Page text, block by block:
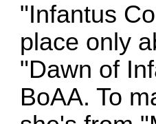
"Infantus
place only
"Dawn of
BoAA. To